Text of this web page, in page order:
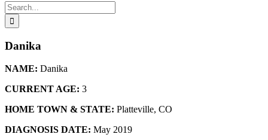
Search
for:
Danika
NAME: Danika
CURRENT AGE: 3
HOME TOWN & STATE: Platteville, CO
DIAGNOSIS DATE: May 2019